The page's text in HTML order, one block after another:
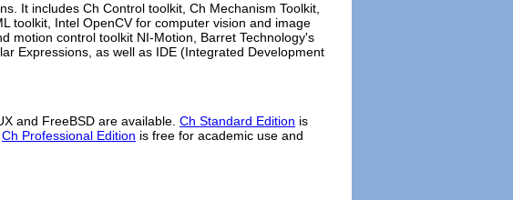
It includes Ch Control toolkit, Ch Mechanism Toolkit,
toolkit, Intel OpenCV for computer vision and image
motion control toolkit NI-Motion, Barret Technology's
Expressions, as well as IDE (Integrated Development
and FreeBSD are available. Ch Standard Edition is
Ch Professional Edition is free for academic use and